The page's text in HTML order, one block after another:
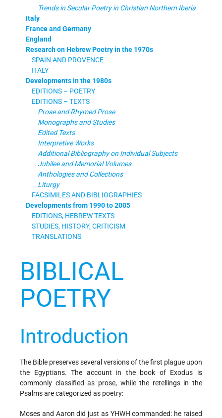
Trends in Secular Poetry in Christian Northern Iberia
Italy
France and Germany
England
Research on Hebrew Poetry in the 1970s
SPAIN AND PROVENCE
ITALY
Developments in the 1980s
EDITIONS – POETRY
EDITIONS – TEXTS
Prose and Rhymed Prose
Monographs and Studies
Edited Texts
Interpretive Works
Additional Bibliography on Individual Subjects
Jubilee and Memorial Volumes
Anthologies and Collections
Liturgy
FACSIMILES AND BIBLIOGRAPHIES
Developments from 1990 to 2005
EDITIONS, HEBREW TEXTS
STUDIES, HISTORY, CRITICISM
TRANSLATIONS
BIBLICAL
POETRY
Introduction
The Bible preserves several versions of the first plague upon
the Egyptians. The account in the book of Exodus is
commonly classified as prose, while the retellings in the
Psalms are categorized as poetry:
Moses and Aaron did just as YHWH commanded: he raised